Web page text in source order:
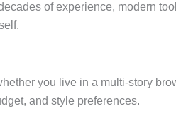
of experience, modern
you live in a multi-story
and style preferences.